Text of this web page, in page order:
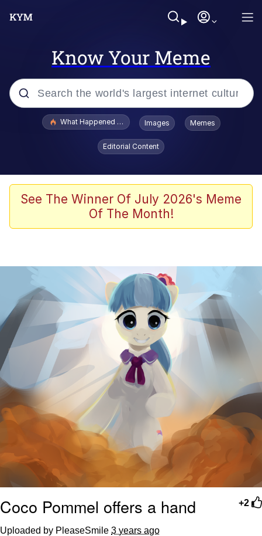
Know Your Meme
Popular searches
Evelyn Smith Smiling /
Evelynsmithhhhh Stare
Scuba Dance
The Social Contract
Boiling Poo In a Kettle
V Stepped Into the Crowd
VSCO Girl
Evelyn Smith Smiling /
Evelynsmithhhhh Stare
My Father-In-Law Is A Builder / We
Can't, We Don't Know How To Do It
Jacob Batalon CEO of Sex
What Happened To Toadsworth / Toadsworth Is Dead
Images Memes
Editorial Content
See The Winner Of July 2026's Meme
Of The Month!
+2
Coco Pommel offers a hand
Uploaded by PleaseSmile 3 years ago